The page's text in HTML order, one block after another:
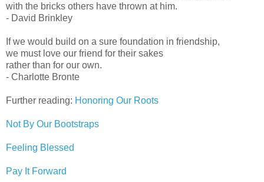
with the bricks others have thrown at him.
- David Brinkley
If we would build on a sure foundation in friendship,
we must love our friend for their sakes
rather than for our own.
- Charlotte Bronte
Further reading: Honoring Our Roots
Not By Our Bootstraps
Feeling Blessed
Pay It Forward